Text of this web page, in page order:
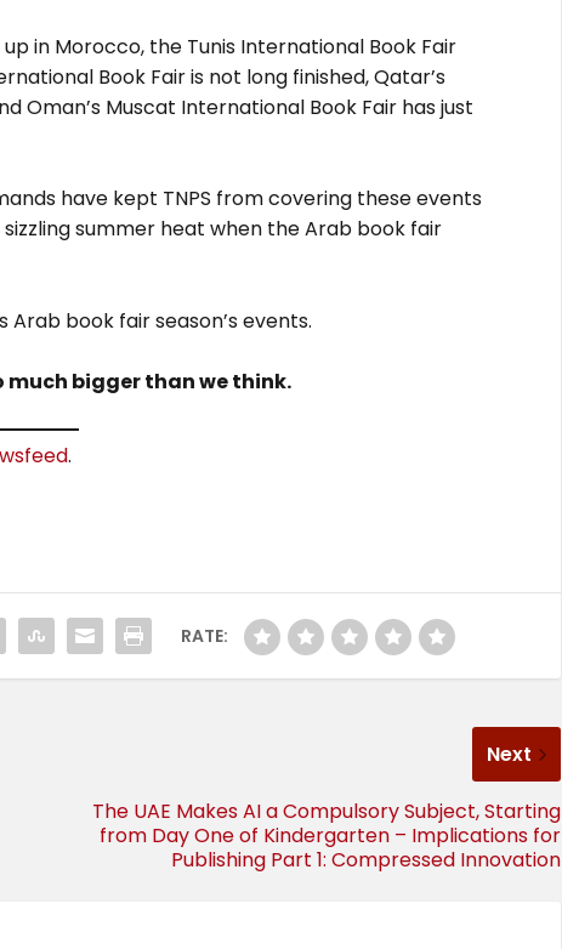
in Morocco, the Tunis International Book Fair
Book Fair is not long finished, Qatar’s
Oman’s Muscat International Book Fair has just
have kept TNPS from covering these events
sizzling summer heat when the Arab book fair
book fair season’s events.
much bigger than we think.
.
RATE:
Next
The UAE Makes AI a Compulsory Subject, Starting
from Day One of Kindergarten – Implications for
Publishing Part 1: Compressed Innovation